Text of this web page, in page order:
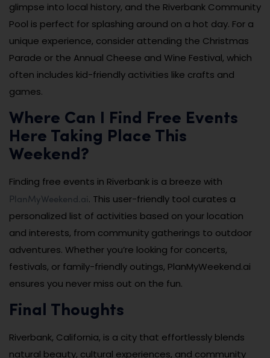
glimpse into local history, and the Riverbank Community
Pool is perfect for splashing around on a hot day. For a
unique experience, consider attending the Christmas
Parade or the Annual Cheese and Wine Festival, which
often includes kid-friendly activities like crafts and
games.
Where Can I Find Free Events
Here Taking Place This
Weekend?
Finding free events in Riverbank is a breeze with
PlanMyWeekend.ai. This user-friendly tool curates a
personalized list of activities based on your location
and interests, from community gatherings to outdoor
adventures. Whether you’re looking for concerts,
festivals, or family-friendly outings, PlanMyWeekend.ai
ensures you never miss out on the fun.
Final Thoughts
Riverbank, California, is a city that effortlessly blends
natural beauty, cultural experiences, and community